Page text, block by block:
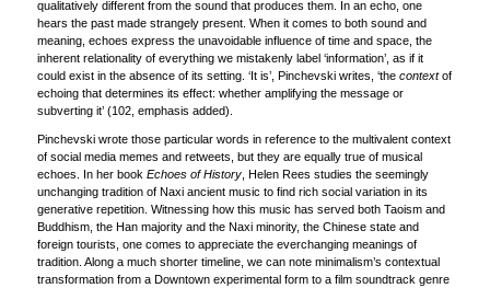
qualitatively different from the sound that produces them. In an echo, one
hears the past made strangely present. When it comes to both sound and
meaning, echoes express the unavoidable influence of time and space, the
inherent relationality of everything we mistakenly label ‘information’, as if it
could exist in the absence of its setting. ‘It is’, Pinchevski writes, ‘the contextof
echoing that determines its effect: whether amplifying the message or
subverting it’ (102, emphasis added).
Pinchevski wrote those particular words in reference to the multivalent context
of social media memes and retweets, but they are equally true of musical
echoes. In her book Echoes of History, Helen Rees studies the seemingly
unchanging tradition of Naxi ancient music to find rich social variation in its
generative repetition. Witnessing how this music has served both Taoism and
Buddhism, the Han majority and the Naxi minority, the Chinese state and
foreign tourists, one comes to appreciate the everchanging meanings of
tradition. Along a much shorter timeline, we can note minimalism’s contextual
transformation from a Downtown experimental form to a film soundtrack genre